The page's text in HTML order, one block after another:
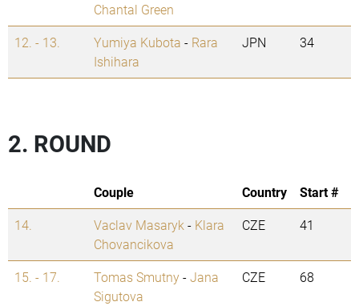
Chantal Green
12. - 13. Yumiya Kubota - Rara
Ishihara
JPN 34
2. ROUND
Couple Country
Start #
14.
Vaclav Masaryk - Klara
Chovancikova
CZE 41
15. - 17. Tomas Smutny-Jana
Sigutova
CZE 68